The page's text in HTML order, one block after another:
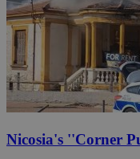
Nicosia's ''Corner